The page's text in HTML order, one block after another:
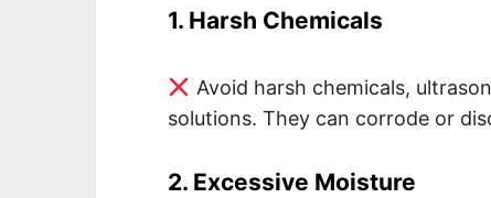
1. Harsh Chemicals
Avoid harsh chemicals,
solutions. They can corrode or
2. Excessive Moisture